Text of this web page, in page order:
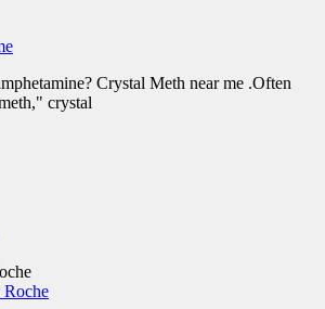
Crystal Meth near me .Often
crystal